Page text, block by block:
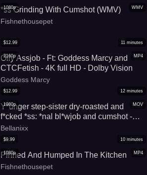
WMV
1080p
*ss Grinding With Cumshot (WMV)
Fishnethousepet
MP4
2160p
$12.99 11 minutes
Oily Assjob - Ft: Goddess Marcy and
CTCFetish - 4K full HD - Dolby Vision
Goddess Marcy
MOV
1080p
$12.99 12 minutes
Y*unger step-sister dry-roasted and
f*cked *ss: *nal bl*wjob and cumshot -
Bellanixx
Bellanixx
MP4
1080p
$9.99 10 minutes
Pinned And Humped In The Kitchen
Fishnethousepet